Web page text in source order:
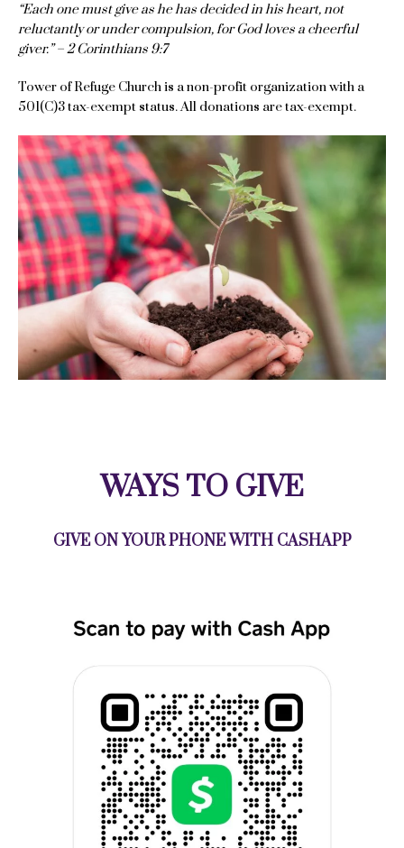
“Each one must give as he has decided in his heart, not
reluctantly or under compulsion, for God loves a cheerful
giver.” – 2 Corinthians 9:7
Tower of Refuge Church is a non-profit organization with a
501(C)3 tax-exempt status. All donations are tax-exempt.
WAYS TO GIVE
GIVE ON YOUR PHONE WITH CASHAPP